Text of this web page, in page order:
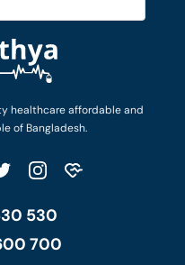
healthcare affordable and
of Bangladesh.
530
700